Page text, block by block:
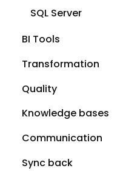
SQL Server
BI Tools
Transformation
Quality
Knowledge bases
Communication
Sync back